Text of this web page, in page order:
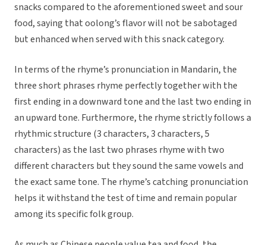
snacks compared to the aforementioned sweet and sour
food, saying that oolong’s flavor will not be sabotaged
but enhanced when served with this snack category.
In terms of the rhyme’s pronunciation in Mandarin, the
three short phrases rhyme perfectly together with the
first ending in a downward tone and the last two ending in
an upward tone. Furthermore, the rhyme strictly follows a
rhythmic structure (3 characters, 3 characters, 5
characters) as the last two phrases rhyme with two
different characters but they sound the same vowels and
the exact same tone. The rhyme’s catching pronunciation
helps it withstand the test of time and remain popular
among its specific folk group.